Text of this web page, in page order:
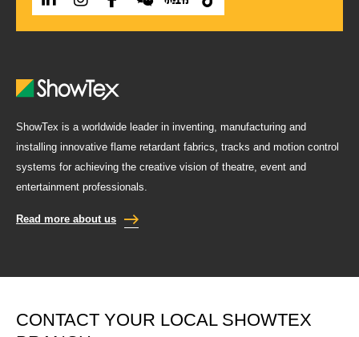
ShowTex is a worldwide leader in inventing, manufacturing and
installing innovative flame retardant fabrics, tracks and motion control
systems for achieving the creative vision of theatre, event and
entertainment professionals.
Read more about us
CONTACT YOUR LOCAL SHOWTEX